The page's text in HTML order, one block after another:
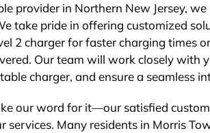
provider in Northern New Jersey,
take pride in offering customized
2 charger for faster charging times
Our team will work closely with
charger, and ensure a seamless
our word for it—our satisfied
services. Many residents in Morris